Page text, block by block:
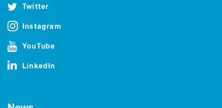
Twitter
Instagram
YouTube
LinkedIn